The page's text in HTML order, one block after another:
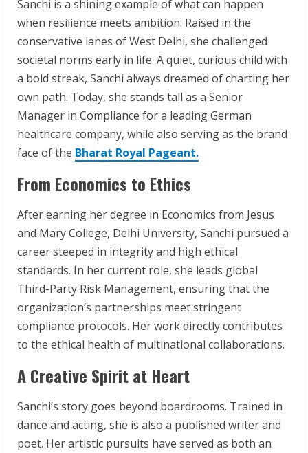
Sanchi is a shining example of what can happen
when resilience meets ambition. Raised in the
conservative lanes of West Delhi, she challenged
societal norms early in life. A quiet, curious child with
a bold streak, Sanchi always dreamed of charting her
own path. Today, she stands tall as a Senior
Manager in Compliance for a leading German
healthcare company, while also serving as the brand
face of the Bharat Royal Pageant.
From Economics to Ethics
After earning her degree in Economics from Jesus
and Mary College, Delhi University, Sanchi pursued a
career steeped in integrity and high ethical
standards. In her current role, she leads global
Third-Party Risk Management, ensuring that the
organization’s partnerships meet stringent
compliance protocols. Her work directly contributes
to the ethical health of multinational collaborations.
A Creative Spirit at Heart
Sanchi’s story goes beyond boardrooms. Trained in
dance and acting, she is also a published writer and
poet. Her artistic pursuits have served as both an